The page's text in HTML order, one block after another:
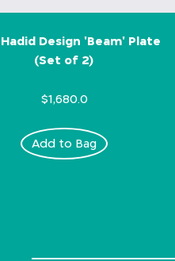
Design 'Beam' Plate
(Set of 2)
$1,680.0
Add to Bag